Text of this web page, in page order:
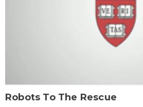
Robots To The Rescue